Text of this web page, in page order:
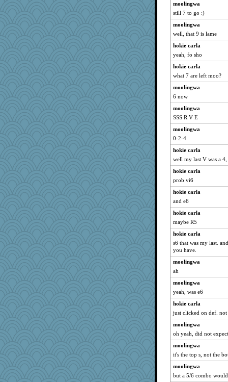
moolingwa
still 7 to go :)
moolingwa
well, that 9 is lame
hokie carla
yeah, fo sho
hokie carla
what 7 are left moo?
moolingwa
6 now
moolingwa
SSS R V E
moolingwa
0-2-4
hokie carla
well my last V was a
hokie carla
prob vi6
hokie carla
and e6
hokie carla
maybe R5
hokie carla
s6 that was my last.
you have.
moolingwa
ah
moolingwa
yeah, was e6
hokie carla
just clicked on def.
moolingwa
oh yeah, did not
moolingwa
it's the top s, not the
moolingwa
but a 5/6 combo would